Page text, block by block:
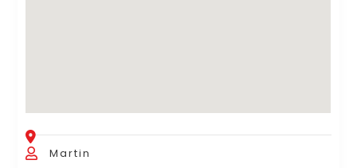
Martin